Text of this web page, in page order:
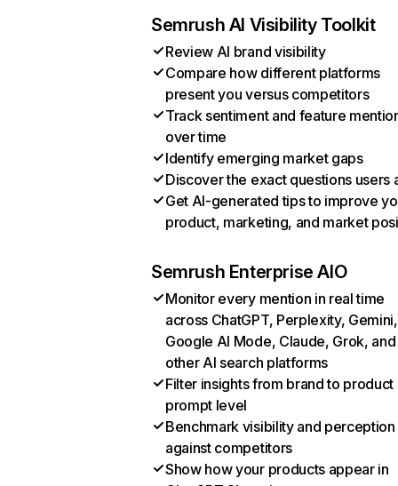
Semrush AI Visibility Toolkit
Review AI brand visibility
Compare how different platforms
present you versus competitors
Track sentiment and feature
over time
Identify emerging market gaps
Discover the exact questions users
Get AI-generated tips to improve
product, marketing, and market
Semrush Enterprise AIO
Monitor every mention in real time
across ChatGPT, Perplexity, Gemini,
Google AI Mode, Claude, Grok, and
other AI search platforms
Filter insights from brand to product
prompt level
Benchmark visibility and perception
against competitors
Show how your products appear in